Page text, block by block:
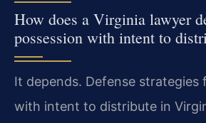
How does a Virginia lawyer
possession with intent to
It depends. Defense strategies
with intent to distribute in